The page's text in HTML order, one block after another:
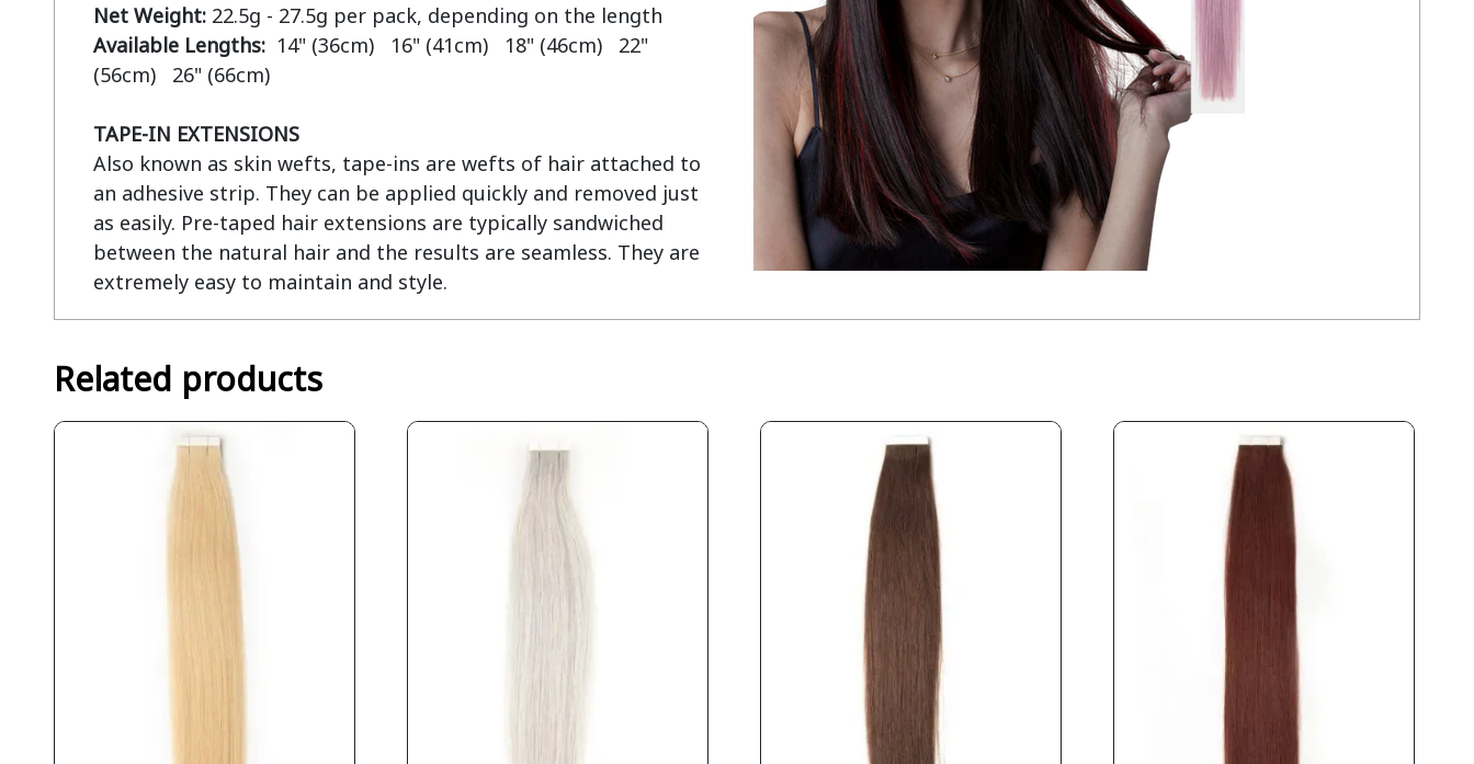
Net Weight:
Available Lengths: 14" (36cm)   16" (41cm)   18" (46cm)   22"
(56cm)   26" (66cm)
TAPE-IN EXTENSIONS
Also known as skin wefts, tape-ins are wefts of hair attached to
an adhesive strip. They can be applied quickly and removed just
as easily. Pre-taped hair extensions are typically sandwiched
between the natural hair and the results are seamless. They are
extremely easy to maintain and style.
Related products